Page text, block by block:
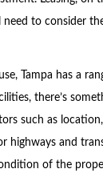
need to consider
Tampa has a
there’s
such as
highways and
of the